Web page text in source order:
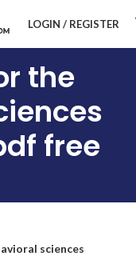
LOGIN / REGISTER
the
free
sciences